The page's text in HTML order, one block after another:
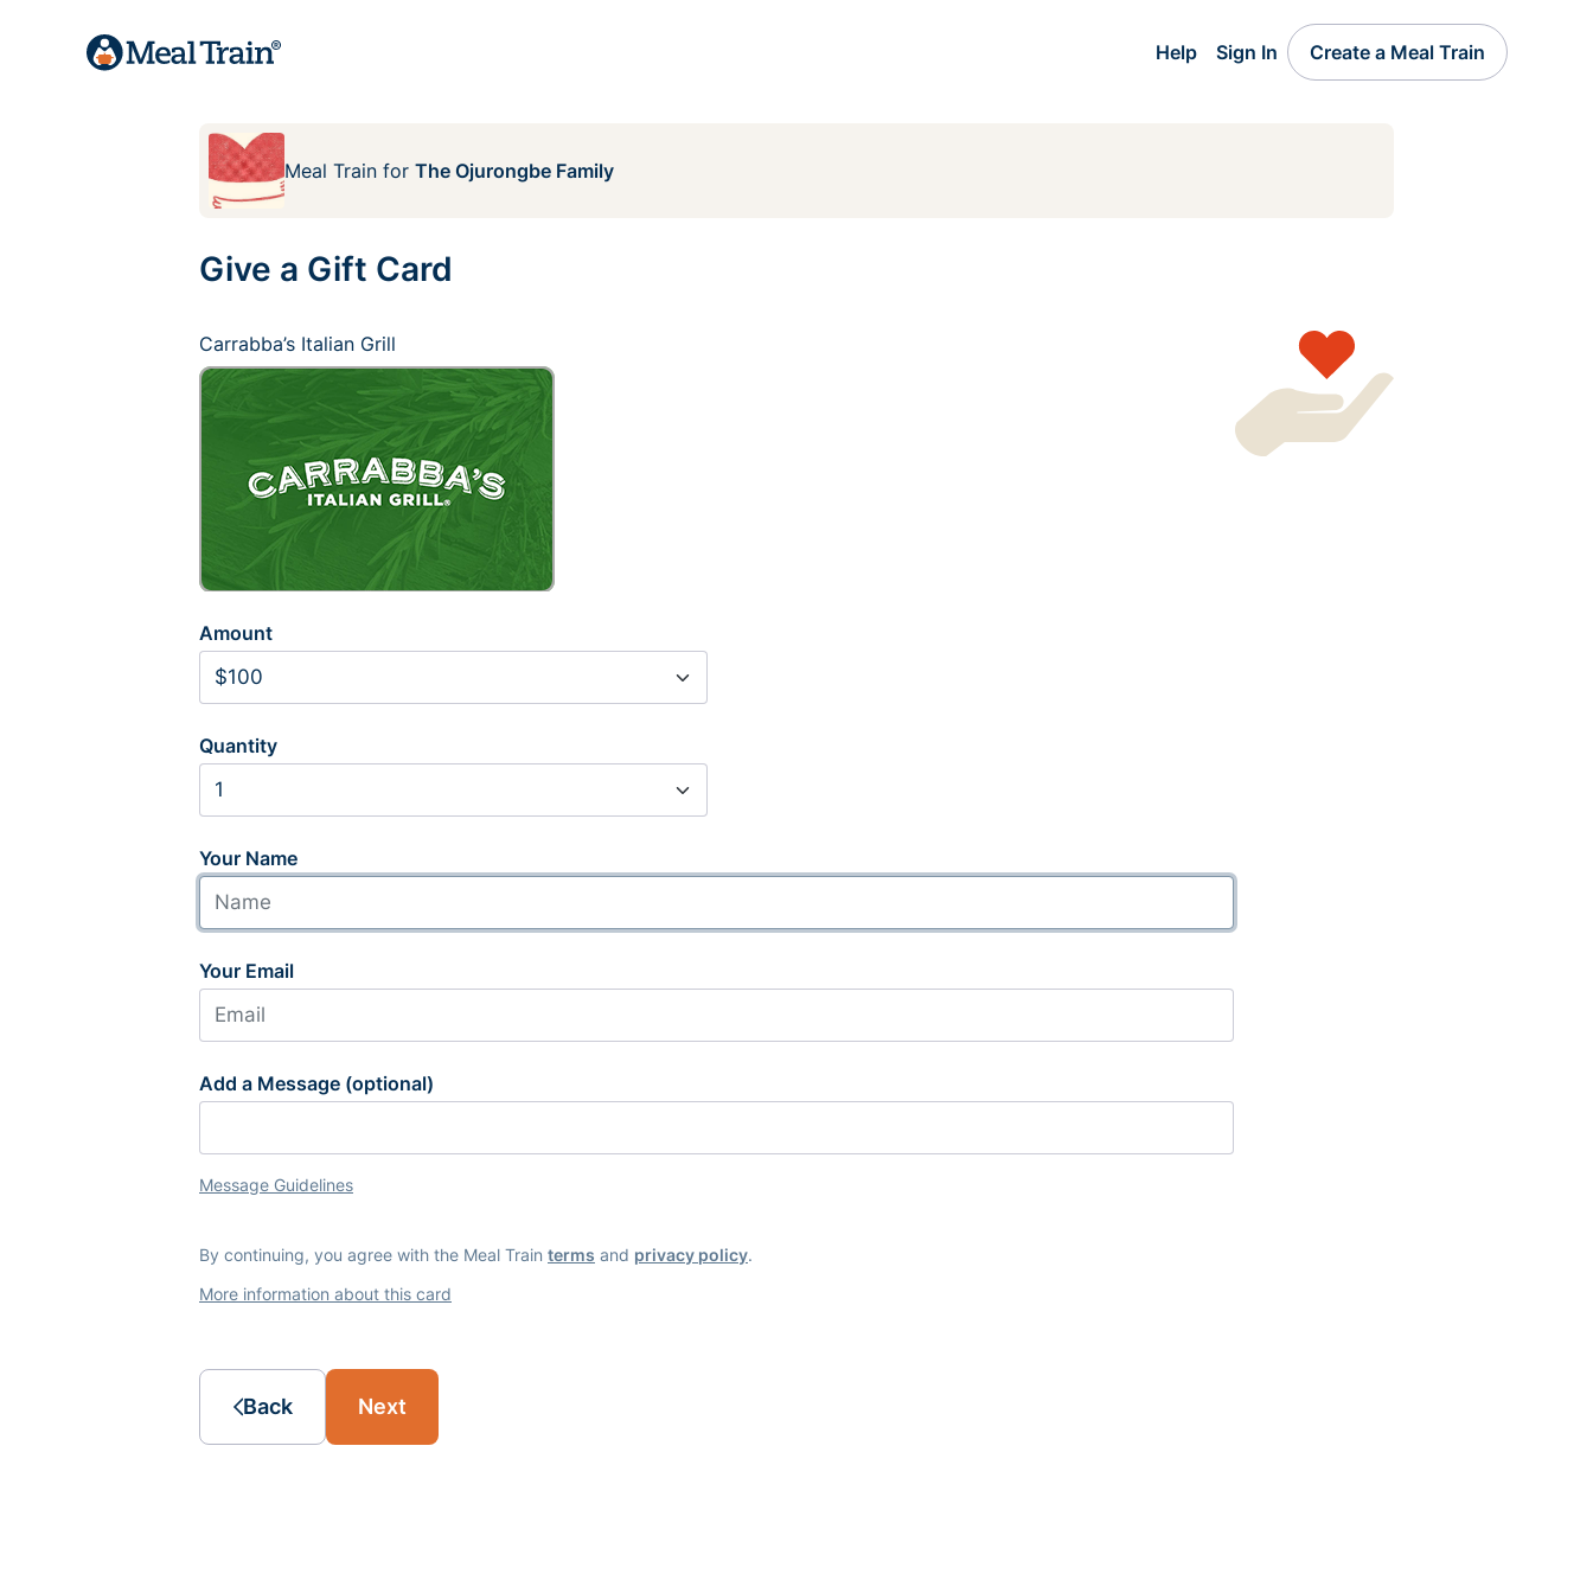
Help Sign In Create a Meal Train
Meal Train for The Ojurongbe Family
Give a Gift Card
Carrabba’s Italian Grill
Amount
Quantity
Your Name
Your Email
Add a Message (optional)
Message Guidelines
By continuing, you agree with the Meal Train terms and privacy policy.
More information about this card
Back Next